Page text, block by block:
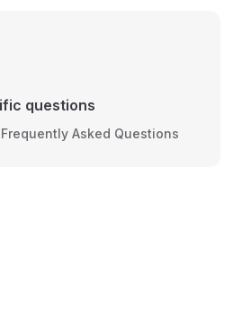
questions
Asked Questions